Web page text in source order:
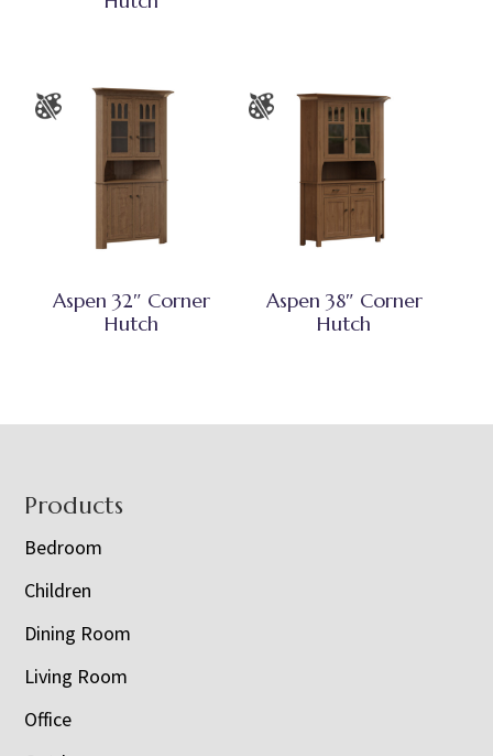
Aspen 32″ Corner
Hutch
Aspen 38″ Corner
Hutch
Footer
Products
Bedroom
Children
Dining Room
Living Room
Office